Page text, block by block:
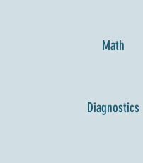
Math
Diagnostics